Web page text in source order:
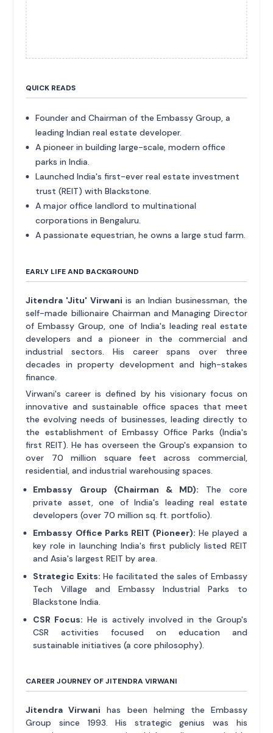
QUICK READS
Founder and Chairman of the Embassy Group, a
leading Indian real estate developer.
A pioneer in building large-scale, modern office
parks in India.
Launched India's first-ever real estate investment
trust (REIT) with Blackstone.
A major office landlord to multinational
corporations in Bengaluru.
A passionate equestrian, he owns a large stud farm.
EARLY LIFE AND BACKGROUND
Jitendra 'Jitu' Virwani is an Indian businessman, the
self-made billionaire Chairman and Managing Director
of Embassy Group, one of India's leading real estate
developers and a pioneer in the commercial and
industrial sectors. His career spans over three
decades in property development and high-stakes
finance.
Virwani's career is defined by his visionary focus on
innovative and sustainable office spaces that meet
the evolving needs of businesses, leading directly to
the establishment of Embassy Office Parks (India's
first REIT). He has overseen the Group's expansion to
over 70 million square feet across commercial,
residential, and industrial warehousing spaces.
Embassy Group (Chairman & MD): The core
private asset, one of India's leading real estate
developers (over 70 million sq. ft. portfolio).
Embassy Office Parks REIT (Pioneer): He played a
key role in launching India's first publicly listed REIT
and Asia's largest REIT by area.
Strategic Exits: He facilitated the sales of Embassy
Tech Village and Embassy Industrial Parks to
Blackstone India.
CSR Focus: He is actively involved in the Group's
CSR activities focused on education and
sustainable initiatives (a core philosophy).
CAREER JOURNEY OF JITENDRA VIRWANI
Jitendra Virwani has been helming the Embassy
Group since 1993. His strategic genius was his